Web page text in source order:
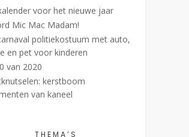
voor het nieuwe jaar
Mic Mac Madam!
politiekostuum met auto,
en pet voor kinderen
van 2020
kerstboom
van kaneel
THEMA’S